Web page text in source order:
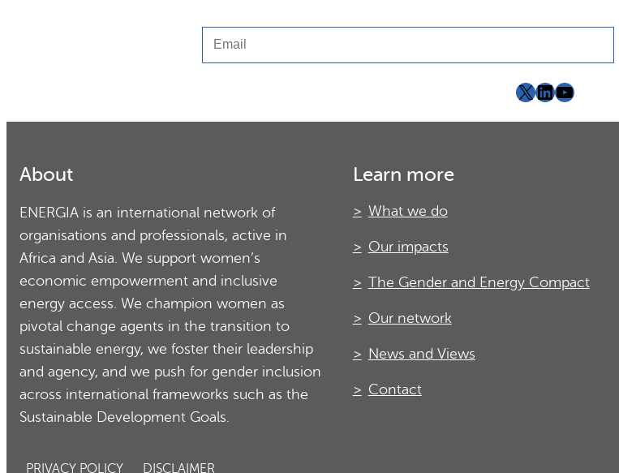
Email
X LinkedIn
YouTube
About
ENERGIA is an international network of
organisations and professionals, active in
Africa and Asia. We support women’s
economic empowerment and inclusive
energy access. We champion women as
pivotal change agents in the transition to
sustainable energy, we foster their leadership
and agency, and we push for gender inclusion
across international frameworks such as the
Sustainable Development Goals.
Learn more
What we do
Our impacts
The Gender and Energy Compact
Our network
News and Views
Contact
PRIVACY POLICY DISCLAIMER